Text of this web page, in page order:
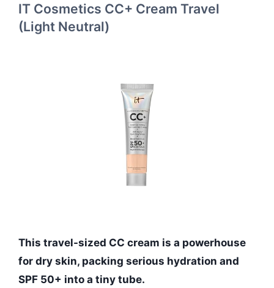
IT Cosmetics CC+ Cream Travel
(Light Neutral)
This travel-sized CC cream is a powerhouse
for dry skin, packing serious hydration and
SPF 50+ into a tiny tube.